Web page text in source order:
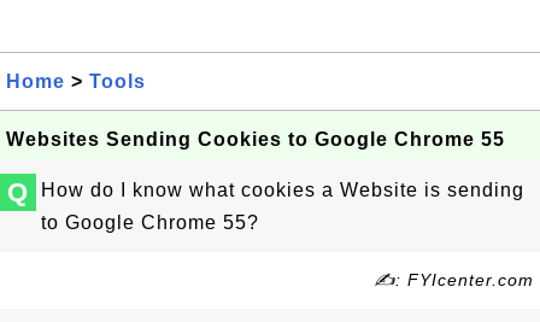
Home > Tools
Websites Sending Cookies to Google Chrome 55
Q
How do I know what cookies a Website is sending
to Google Chrome 55?
✍: FYIcenter.com